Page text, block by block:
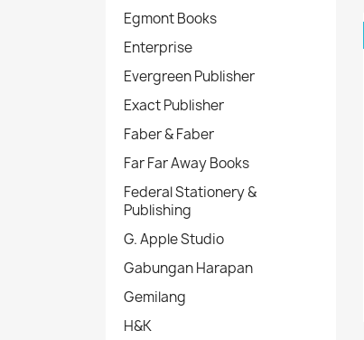
Egmont Books
Enterprise
Evergreen Publisher
Exact Publisher
Faber & Faber
Far Far Away Books
Federal Stationery &
Publishing
G. Apple Studio
Gabungan Harapan
Gemilang
H&K